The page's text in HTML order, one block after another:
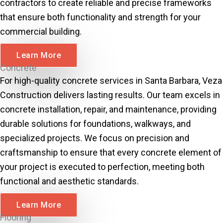
contractors to create reliable and precise frameworks
that ensure both functionality and strength for your
commercial building.
Learn More
Concrete
For high-quality concrete services in Santa Barbara, Veza
Construction delivers lasting results. Our team excels in
concrete installation, repair, and maintenance, providing
durable solutions for foundations, walkways, and
specialized projects. We focus on precision and
craftsmanship to ensure that every concrete element of
your project is executed to perfection, meeting both
functional and aesthetic standards.
Learn More
Flooring